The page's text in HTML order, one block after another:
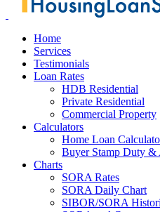
Home
Services
Testimonials
Loan Rates
HDB Residential
Private Residential
Commercial Property
Calculators
Home Loan
Buyer Stamp Duty
Charts
SORA Rates
SORA Daily Chart
SIBOR/SORA